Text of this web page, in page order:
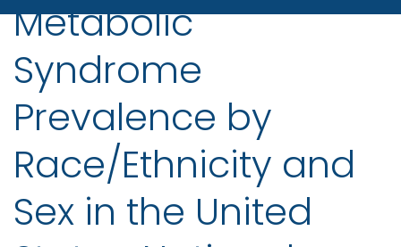
Metabolic
Syndrome
Prevalence by
Race/Ethnicity and
Sex in the United